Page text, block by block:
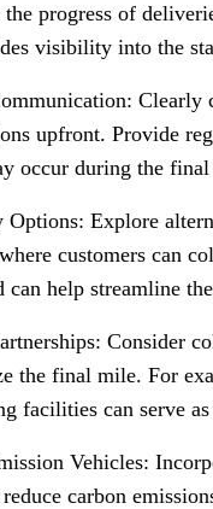
progress of
visibility into the
Clearly
upfront. Provide
occur during the
Explore
customers can
can help streamline
Consider
the final mile. For
facilities can serve
Vehicles:
carbon